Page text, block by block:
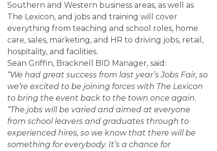
Southern and Western business areas, as well as
The Lexicon, and jobs and training will cover
everything from teaching and school roles, home
care, sales, marketing, and HR to driving jobs, retail,
hospitality, and facilities.
Sean Griffin, Bracknell BID Manager, said:
“We had great success from last year’s Jobs Fair, so
we’re excited to be joining forces with The Lexicon
to bring the event back to the town once again.
“The jobs will be varied and aimed at everyone
from school leavers and graduates through to
experienced hires, so we know that there will be
something for everybody. It’s a chance for